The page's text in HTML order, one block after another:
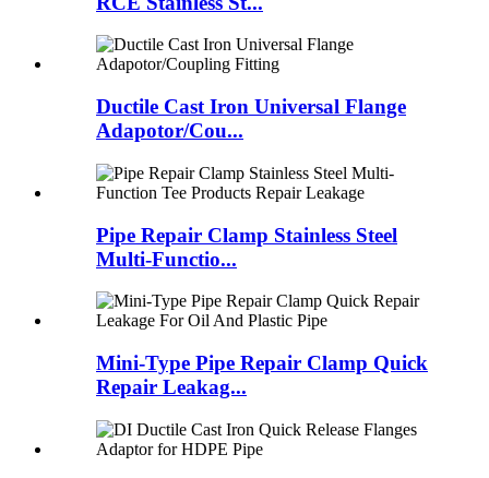
Ductile Cast Iron Universal Flange
Adapotor/Cou...
Pipe Repair Clamp Stainless Steel
Multi-Functio...
Mini-Type Pipe Repair Clamp Quick
Repair Leakag...